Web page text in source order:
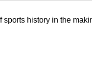
sports history in the